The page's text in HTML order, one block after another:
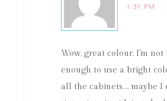
1:31 PM
Wow, great colour. I'm not
enough to use a bright
all the cabinets…. maybe I